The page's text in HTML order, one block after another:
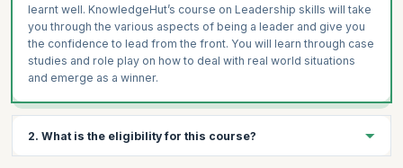
learnt well. KnowledgeHut’s course on Leadership skills will take
you through the various aspects of being a leader and give you
the confidence to lead from the front. You will learn through case
studies and role play on how to deal with real world situations
and emerge as a winner.
2. What is the eligibility for this course?